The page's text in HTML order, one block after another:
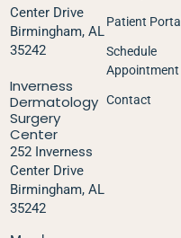
Center Drive
Birmingham, AL
35242
Inverness
Dermatology
Surgery
Center
252 Inverness
Center Drive
Birmingham, AL
35242
Patient Portal
Schedule
Appointment
Contact